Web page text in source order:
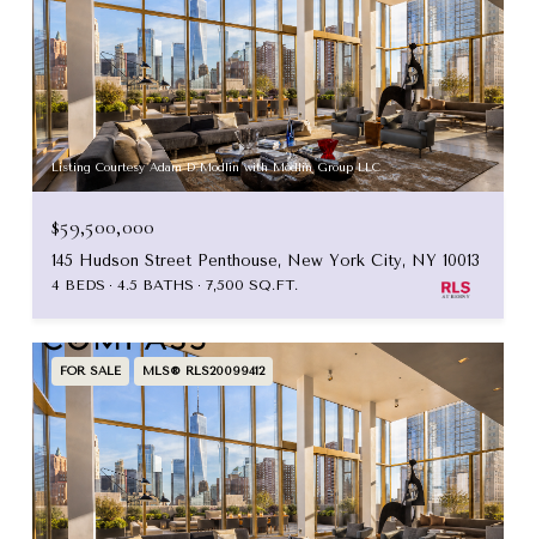
Listing Courtesy Adam D Modlin with Modlin Group LLC
$59,500,000
145 Hudson Street Penthouse, New York City, NY 10013
4 BEDS 4.5 BATHS 7,500 SQ.FT.
FOR SALE MLS® RLS20099412